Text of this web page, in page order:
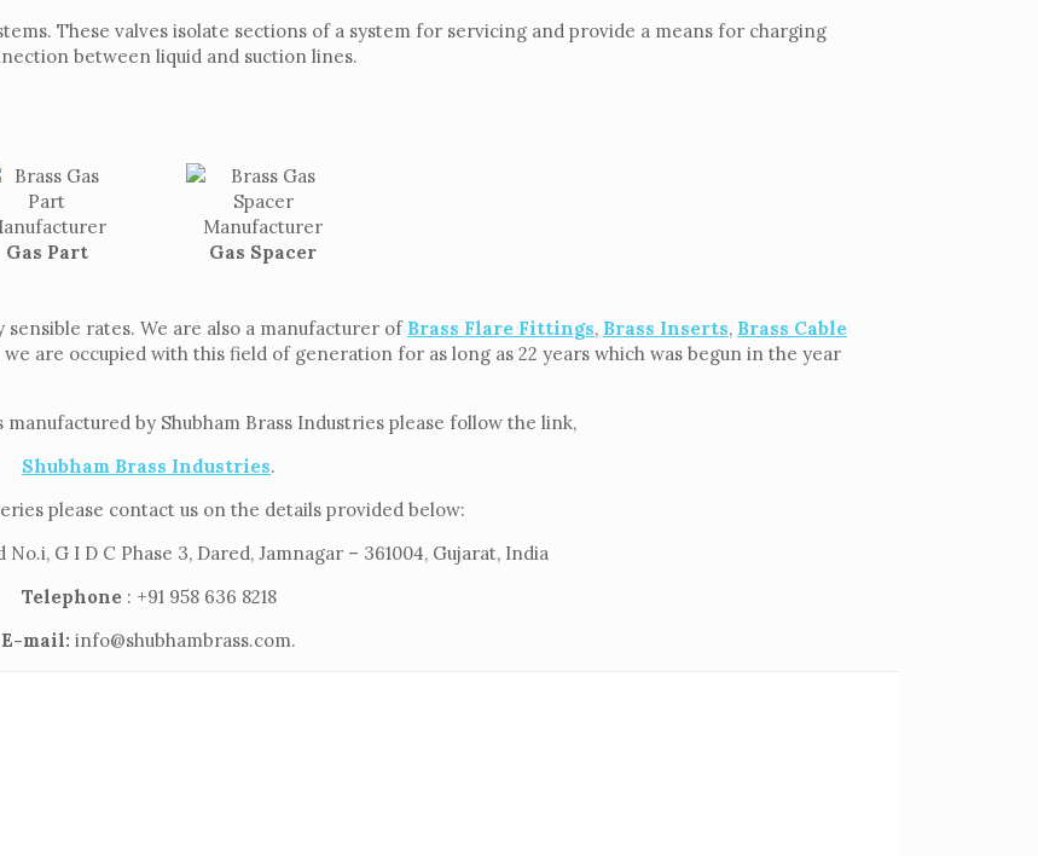
These valves isolate sections of a system for servicing and provide a means for charging
between liquid and suction lines.
Gas Part Gas Spacer
rates. We are also a manufacturer of Brass Flare Fittings, Brass Inserts, Brass Cable
are occupied with this field of generation for as long as 22 years which was begun in the year
by Shubham Brass Industries please follow the link,
Shubham Brass Industries.
please contact us on the details provided below:
No.i, G I D C Phase 3, Dared, Jamnagar – 361004, Gujarat, India
Telephone: +91 958 636 8218
E-mail: info@shubhambrass.com.